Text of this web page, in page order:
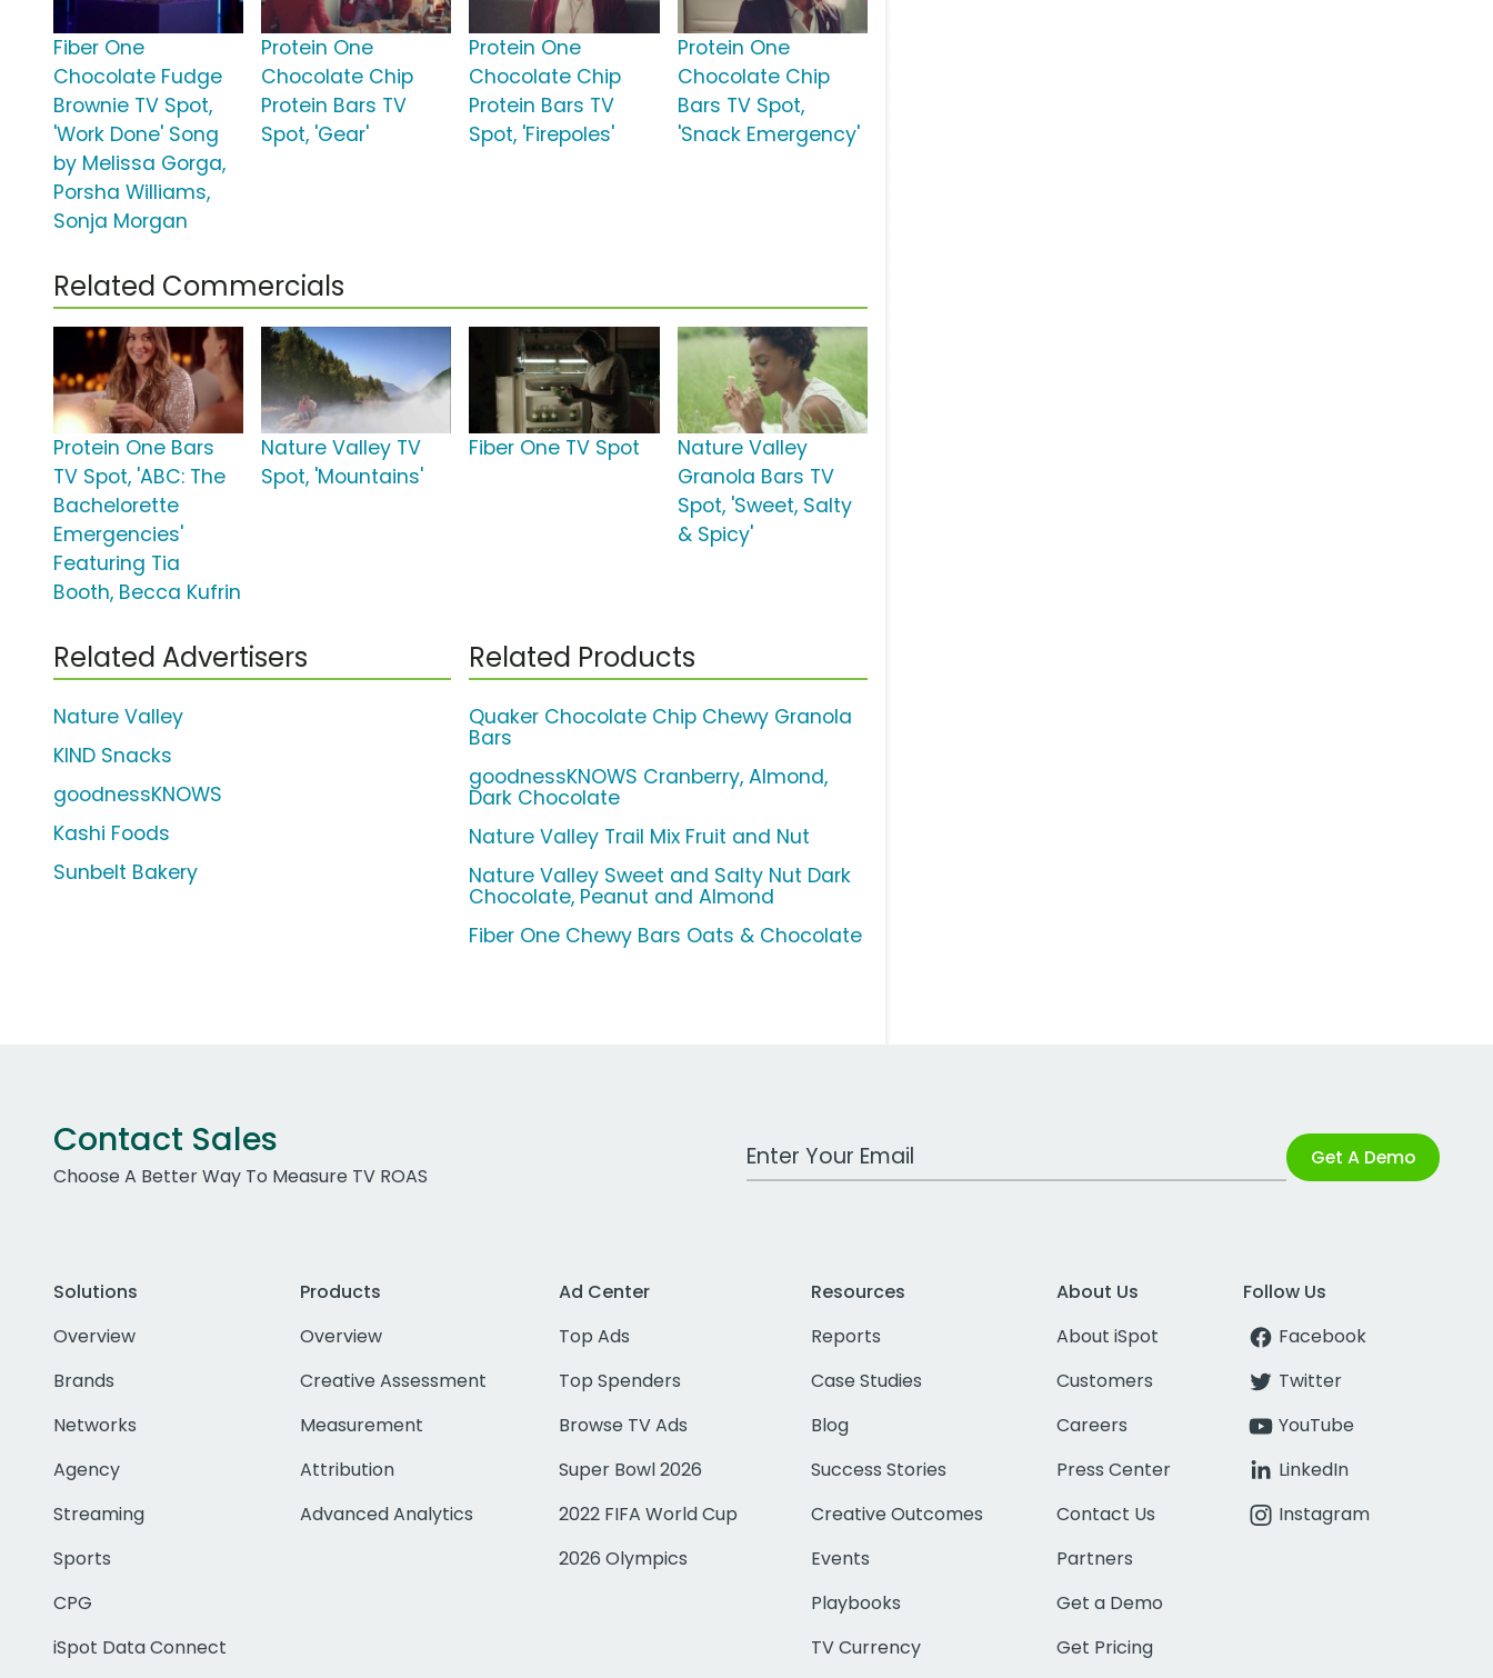
Fiber One
Chocolate Fudge
Brownie TV Spot,
'Work Done' Song
by Melissa Gorga,
Porsha Williams,
Sonja Morgan
Protein One
Chocolate Chip
Protein Bars TV
Spot, 'Gear'
Protein One
Chocolate Chip
Protein Bars TV
Spot, 'Firepoles'
Protein One
Chocolate Chip
Bars TV Spot,
'Snack Emergency'
Related Commercials
Protein One Bars
TV Spot, 'ABC: The
Bachelorette
Emergencies'
Featuring Tia
Booth, Becca Kufrin
Nature Valley TV
Spot, 'Mountains'
Fiber One TV Spot
Nature Valley
Granola Bars TV
Spot, 'Sweet, Salty
& Spicy'
Related Advertisers
Nature Valley
KIND Snacks
goodnessKNOWS
Kashi Foods
Sunbelt Bakery
Related Products
Quaker Chocolate Chip Chewy Granola
Bars
goodnessKNOWS Cranberry, Almond,
Dark Chocolate
Nature Valley Trail Mix Fruit and Nut
Nature Valley Sweet and Salty Nut Dark
Chocolate, Peanut and Almond
Fiber One Chewy Bars Oats & Chocolate
Contact Sales
Choose A Better Way To Measure TV ROAS
Work Email Address Get A Demo
Solutions
Overview
Brands
Networks
Agency
Streaming
Sports
CPG
iSpot Data Connect
Products
Overview
Creative Assessment
Measurement
Attribution
Advanced Analytics
Ad Center
Top Ads
Top Spenders
Browse TV Ads
Super Bowl 2026
2022 FIFA World Cup
2026 Olympics
Resources
Reports
Case Studies
Blog
Success Stories
Creative Outcomes
Events
Playbooks
TV Currency
About Us
About iSpot
Customers
Careers
Press Center
Contact Us
Partners
Get a Demo
Get Pricing
Follow Us
Facebook
Twitter
YouTube
LinkedIn
Instagram